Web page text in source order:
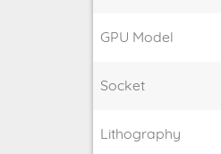
GPU Model
Socket
Lithography